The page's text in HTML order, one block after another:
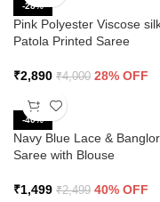
-28%
Pink Polyester Viscose
Patola Printed Saree
₹2,890 ₹4,000 28% OFF
-40%
Navy Blue Lace &
Saree with Blouse
₹1,499 ₹2,499 40% OFF